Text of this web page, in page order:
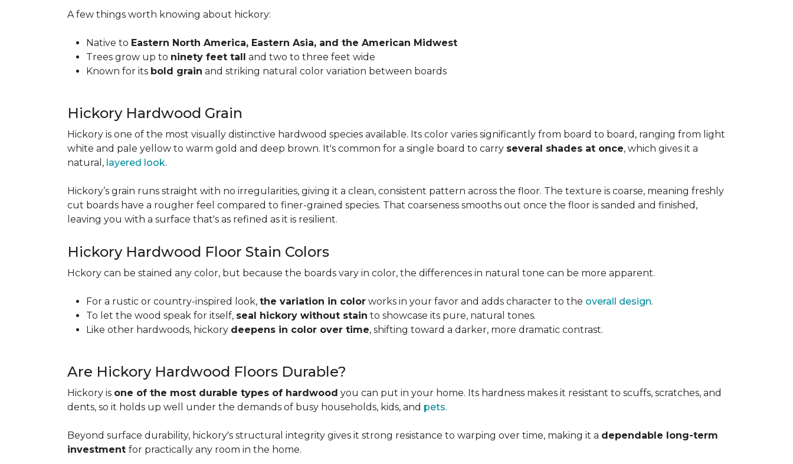
A few things worth knowing about hickory:
Native to Eastern North America, Eastern Asia, and the American Midwest
Trees grow up to ninety feet tall and two to three feet wide
Known for its bold grain and striking natural color variation between boards
Hickory Hardwood Grain
Hickory is one of the most visually distinctive hardwood species available. Its color varies significantly from board to board, ranging from light
white and pale yellow to warm gold and deep brown. It's common for a single board to carry several shades at once, which gives it a
natural, layered look.
Hickory’s grain runs straight with no irregularities, giving it a clean, consistent pattern across the floor. The texture is coarse, meaning freshly
cut boards have a rougher feel compared to finer-grained species. That coarseness smooths out once the floor is sanded and finished,
leaving you with a surface that's as refined as it is resilient.
Hickory Hardwood Floor Stain Colors
Hckory can be stained any color, but because the boards vary in color, the differences in natural tone can be more apparent.
For a rustic or country-inspired look, the variation in color works in your favor and adds character to the overall design.
To let the wood speak for itself, seal hickory without stain to showcase its pure, natural tones.
Like other hardwoods, hickory deepens in color over time, shifting toward a darker, more dramatic contrast.
Are Hickory Hardwood Floors Durable?
Hickory is one of the most durable types of hardwood you can put in your home. Its hardness makes it resistant to scuffs, scratches, and
dents, so it holds up well under the demands of busy households, kids, and pets.
Beyond surface durability, hickory's structural integrity gives it strong resistance to warping over time, making it a dependable long-term
investment for practically any room in the home.